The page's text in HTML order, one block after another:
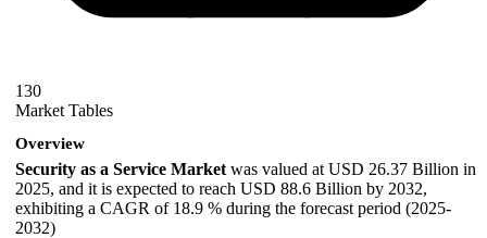
130
Market Tables
Overview
Security as a Service Market was valued at USD 26.37 Billion in
2025, and it is expected to reach USD 88.6 Billion by 2032,
exhibiting a CAGR of 18.9 % during the forecast period (2025-
2032)